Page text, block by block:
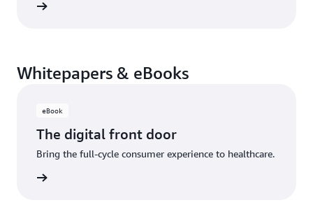
Whitepapers & eBooks
eBook
The digital front door
Bring the full-cycle consumer experience to healthcare.